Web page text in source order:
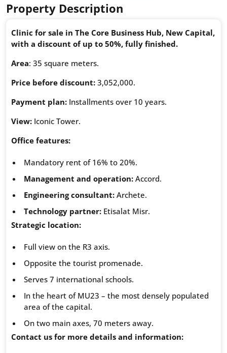
Property Description
Clinic for sale in The Core Business Hub, New Capital,
with a discount of up to 50%, fully finished.
Area: 35 square meters.
Price before discount: 3,052,000.
Payment plan: Installments over 10 years.
View: Iconic Tower.
Office features:
Mandatory rent of 16% to 20%.
Management and operation: Accord.
Engineering consultant: Archete.
Technology partner: Etisalat Misr.
Strategic location:
Full view on the R3 axis.
Opposite the tourist promenade.
Serves 7 international schools.
In the heart of MU23 – the most densely populated
area of ​​the capital.
On two main axes, 70 meters away.
Contact us for more details and information: